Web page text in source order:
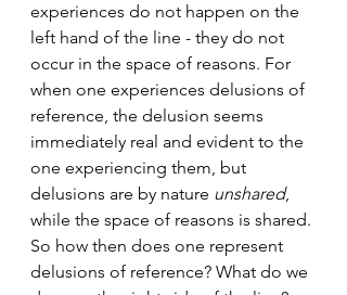
experiences do not happen on the
left hand of the line - they do not
occur in the space of reasons. For
when one experiences delusions of
reference, the delusion seems
immediately real and evident to the
one experiencing them, but
delusions are by nature unshared,
while the space of reasons is shared.
So how then does one represent
delusions of reference? What do we